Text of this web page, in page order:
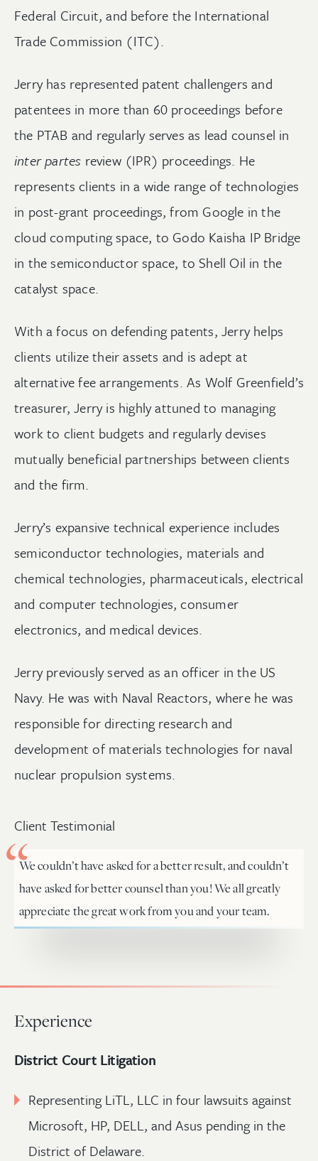
Federal Circuit, and before the International
Trade Commission (ITC).
Jerry has represented patent challengers and
patentees in more than 60 proceedings before
the PTAB and regularly serves as lead counsel in
inter partes review (IPR) proceedings. He
represents clients in a wide range of technologies
in post-grant proceedings, from Google in the
cloud computing space, to Godo Kaisha IP Bridge
in the semiconductor space, to Shell Oil in the
catalyst space.
With a focus on defending patents, Jerry helps
clients utilize their assets and is adept at
alternative fee arrangements. As Wolf Greenfield’s
treasurer, Jerry is highly attuned to managing
work to client budgets and regularly devises
mutually beneficial partnerships between clients
and the firm.
Jerry’s expansive technical experience includes
semiconductor technologies, materials and
chemical technologies, pharmaceuticals, electrical
and computer technologies, consumer
electronics, and medical devices.
Jerry previously served as an officer in the US
Navy. He was with Naval Reactors, where he was
responsible for directing research and
development of materials technologies for naval
nuclear propulsion systems.
Client Testimonial
We couldn’t have asked for a better result, and couldn’t
have asked for better counsel than you! We all greatly
appreciate the great work from you and your team.
Experience
District Court Litigation
Representing LiTL, LLC in four lawsuits against
Microsoft, HP, DELL, and Asus pending in the
District of Delaware.